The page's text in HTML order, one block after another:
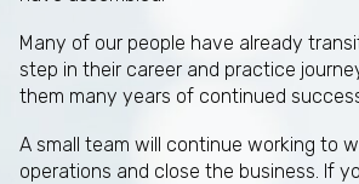
Many of our people have already
step in their career and practice
them many years of continued
A small team will continue working to
operations and close the business. If